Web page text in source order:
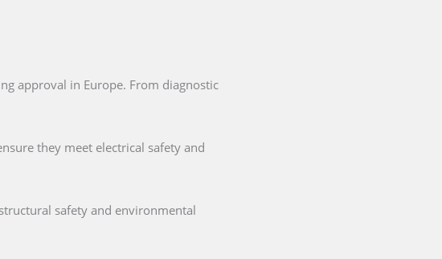
approval in Europe. From diagnostic
they meet electrical safety and
safety and environmental